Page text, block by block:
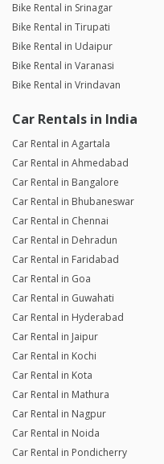
Bike Rental in Srinagar
Bike Rental in Tirupati
Bike Rental in Udaipur
Bike Rental in Varanasi
Bike Rental in Vrindavan
Car Rentals in India
Car Rental in Agartala
Car Rental in Ahmedabad
Car Rental in Bangalore
Car Rental in Bhubaneswar
Car Rental in Chennai
Car Rental in Dehradun
Car Rental in Faridabad
Car Rental in Goa
Car Rental in Guwahati
Car Rental in Hyderabad
Car Rental in Jaipur
Car Rental in Kochi
Car Rental in Kota
Car Rental in Mathura
Car Rental in Nagpur
Car Rental in Noida
Car Rental in Pondicherry